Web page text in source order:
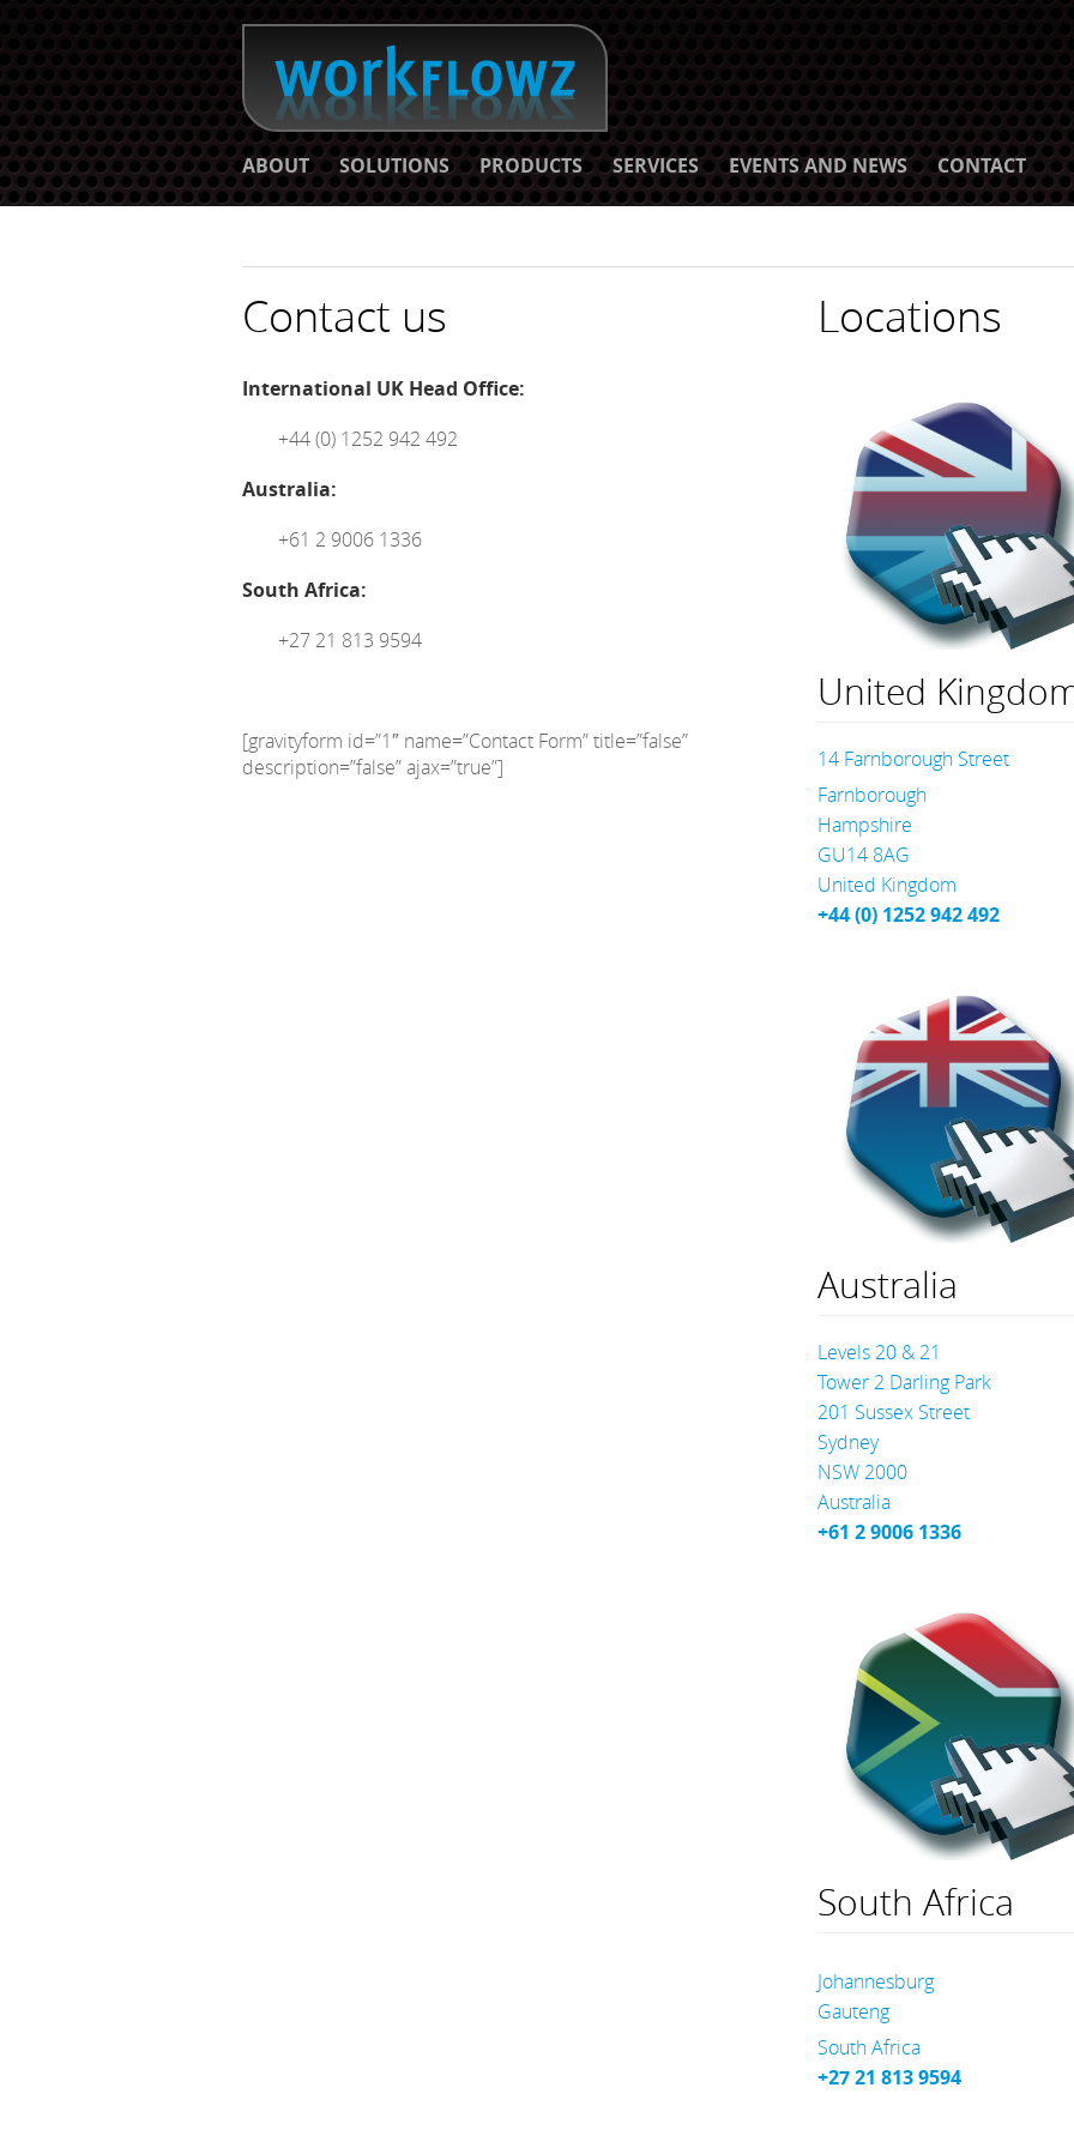
ABOUT SOLUTIONS PRODUCTS SERVICES EVENTS AND NEWS CONTACT
Contact us
International UK Head Office:
+44 (0) 1252 942 492
Australia:
+61 2 9006 1336
South Africa:
+27 21 813 9594
[gravityform id=”1″ name=”Contact Form” title=”false”
description=”false” ajax=”true”]
Locations
United
14 Farnborough Street
Farnborough
Hampshire
GU14 8AG
United Kingdom
+44 (0) 1252 942 492
Australia
Levels 20 & 21
Tower 2 Darling Park
201 Sussex Street
Sydney
NSW 2000
Australia
+61 2 9006 1336
South Africa
Johannesburg
Gauteng
South Africa
+27 21 813 9594